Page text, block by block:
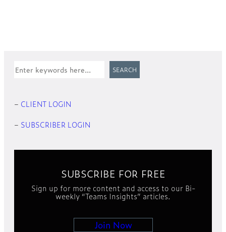
Search SEARCH
– CLIENT LOGIN
– SUBSCRIBER LOGIN
SUBSCRIBE FOR FREE
Sign up for more content and access to our Bi-
weekly “Teams Insights” articles.
Join Now